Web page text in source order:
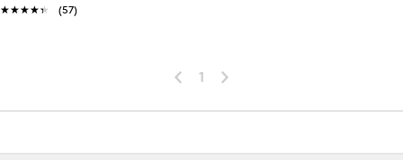
★★★★★
★★★★★ (57)
1